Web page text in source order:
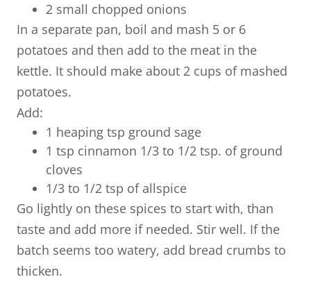
2 small chopped onions
In a separate pan, boil and mash 5 or 6
potatoes and then add to the meat in the
kettle. It should make about 2 cups of mashed
potatoes.
Add:
1 heaping tsp ground sage
1 tsp cinnamon 1/3 to 1/2 tsp. of ground
cloves
1/3 to 1/2 tsp of allspice
Go lightly on these spices to start with, than
taste and add more if needed. Stir well. If the
batch seems too watery, add bread crumbs to
thicken.